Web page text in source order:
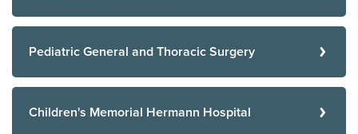
Pediatric General and Thoracic Surgery
Children's Memorial Hermann Hospital